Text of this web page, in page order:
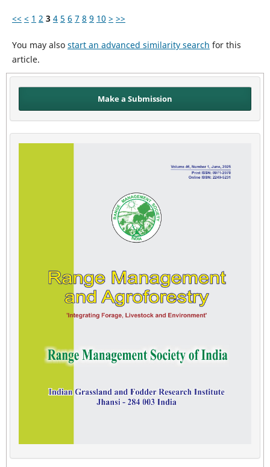
<< < 1 2 3 4 5 6 7 8 9 10 > >>
You may also start an advanced similarity search for this
article.
Make a Submission